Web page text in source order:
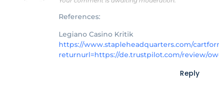
References:
Legiano Casino Kritik
https://www.stapleheadquarters.com/
returnurl=https://de.trustpilot.com/review/
Reply